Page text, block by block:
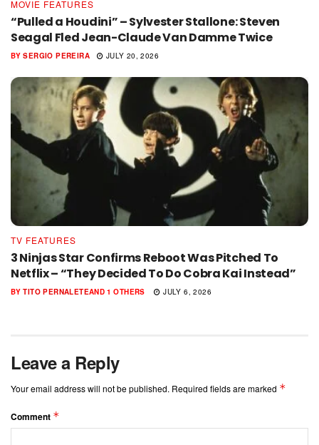
MOVIE FEATURES
“Pulled a Houdini” – Sylvester Stallone: Steven
Seagal Fled Jean-Claude Van Damme Twice
BY SERGIO PEREIRA JULY 20, 2026
TV FEATURES
3 Ninjas Star Confirms Reboot Was Pitched To
Netflix – “They Decided To Do Cobra Kai Instead”
BY TITO PERNALETEAND 1 OTHERS JULY 6, 2026
Leave a Reply
Your email address will not be published. Required fields are marked *
Comment *